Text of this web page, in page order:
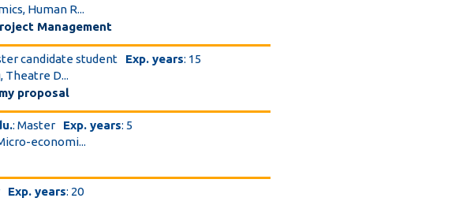
Human R...
Management
candidate student Exp. years: 15
Theatre D...
proposal
: Master Exp. years: 5
economi...
Exp. years: 20